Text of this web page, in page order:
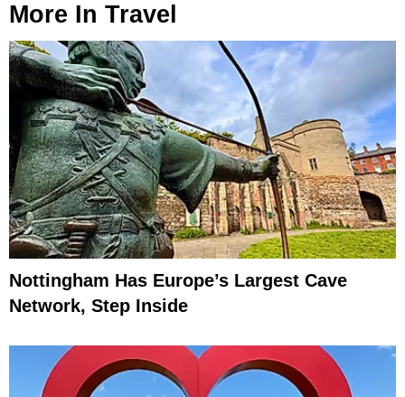
More In Travel
Nottingham Has Europe’s Largest Cave
Network, Step Inside